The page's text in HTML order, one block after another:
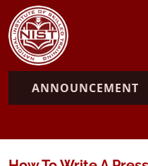
ANNOUNCEMENT